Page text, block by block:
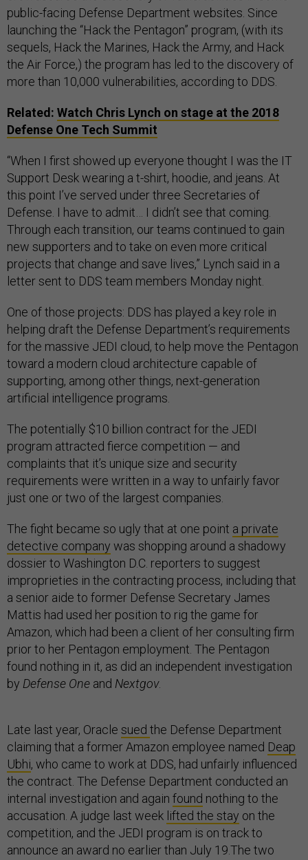
public-facing Defense Department websites. Since
launching the “Hack the Pentagon” program, (with its
sequels, Hack the Marines, Hack the Army, and Hack
the Air Force,) the program has led to the discovery of
more than 10,000 vulnerabilities, according to DDS.
Related: Watch Chris Lynch on stage at the 2018
Defense One Tech Summit
“When I first showed up everyone thought I was the IT
Support Desk wearing a t-shirt, hoodie, and jeans. At
this point I’ve served under three Secretaries of
Defense. I have to admit… I didn’t see that coming.
Through each transition, our teams continued to gain
new supporters and to take on even more critical
projects that change and save lives,” Lynch said in a
letter sent to DDS team members Monday night.
One of those projects: DDS has played a key role in
helping draft the Defense Department’s requirements
for the massive JEDI cloud, to help move the Pentagon
toward a modern cloud architecture capable of
supporting, among other things, next-generation
artificial intelligence programs.
The potentially $10 billion contract for the JEDI
program attracted fierce competition — and
complaints that it’s unique size and security
requirements were written in a way to unfairly favor
just one or two of the largest companies.
The fight became so ugly that at one point a private
detective company was shopping around a shadowy
dossier to Washington D.C. reporters to suggest
improprieties in the contracting process, including that
a senior aide to former Defense Secretary James
Mattis had used her position to rig the game for
Amazon, which had been a client of her consulting firm
prior to her Pentagon employment. The Pentagon
found nothing in it, as did an independent investigation
by Defense One and Nextgov.
Late last year, Oracle sued the Defense Department
claiming that a former Amazon employee named Deap
Ubhi, who came to work at DDS, had unfairly influenced
the contract. The Defense Department conducted an
internal investigation and again found nothing to the
accusation. A judge last week lifted the stay on the
competition, and the JEDI program is on track to
announce an award no earlier than July 19.The two